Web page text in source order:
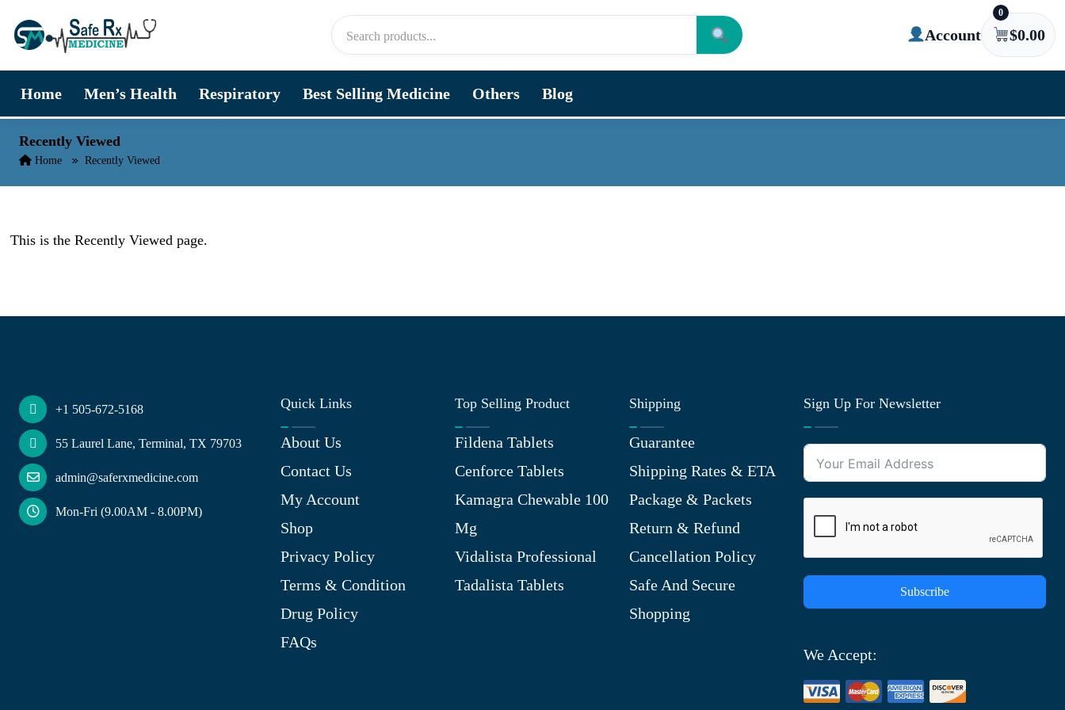
Account
0
$0.00
Home Men’s Health Respiratory Best Selling Medicine Others Blog
Recently Viewed
Home Recently Viewed
This is the Recently Viewed page.
+1 505-672-5168
55 Laurel Lane, Terminal, TX 79703
admin@saferxmedicine.com
Mon-Fri (9.00AM - 8.00PM)
Quick Links
About Us
Contact Us
My Account
Shop
Privacy Policy
Terms & Condition
Drug Policy
FAQs
Top Selling Product
Fildena Tablets
Cenforce Tablets
Kamagra Chewable 100
Mg
Vidalista Professional
Tadalista Tablets
Shipping
Guarantee
Shipping Rates & ETA
Package & Packets
Return & Refund
Cancellation Policy
Safe And Secure
Shopping
Sign Up For Newsletter
Subscribe
We Accept: